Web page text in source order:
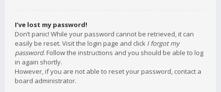
I’ve lost my password!
Don’t panic! While your password cannot be retrieved, it can
easily be reset. Visit the login page and click I forgot my
password. Follow the instructions and you should be able to log
in again shortly.
However, if you are not able to reset your password, contact a
board administrator.